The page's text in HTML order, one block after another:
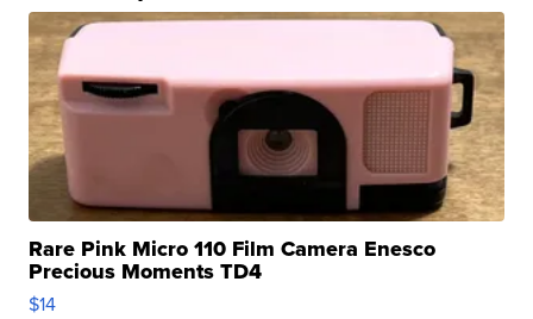
Rare Pink Micro 110 Film Camera Enesco
Precious Moments TD4
$14